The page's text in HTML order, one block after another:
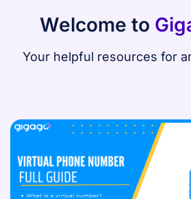
Welcome to
Your helpful resources for